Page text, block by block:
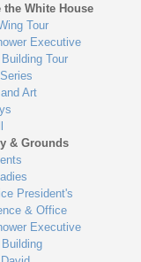
the White House
Tour
Executive
Tour
Art
& Grounds
President's
& Office
Executive